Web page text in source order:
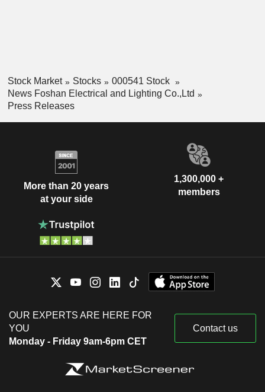
Stock Market Stocks
000541 Stock
News Foshan Electrical and Lighting Co.,Ltd
Press Releases
More than 20 years
at your side
1,300,000 +
members
OUR EXPERTS ARE HERE FOR
YOU
Monday - Friday 9am-6pm CET
Contact us